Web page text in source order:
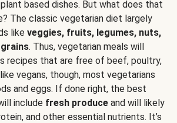
based dishes. But what does that
The classic vegetarian diet largely
like veggies, fruits, legumes, nuts,
. Thus, vegetarian meals will
recipes that are free of beef, poultry,
vegans, though, most vegetarians
and eggs. If done right, the best
include fresh produce and will likely
and other essential nutrients. It’s